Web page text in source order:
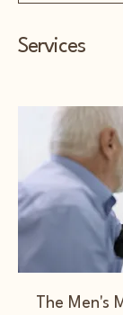
Services
The Men's